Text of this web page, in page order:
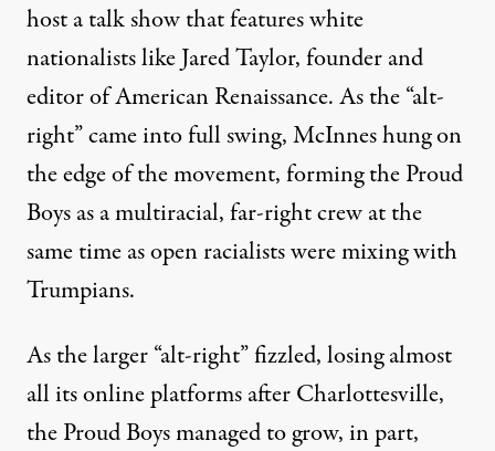
host a talk show that features white
nationalists like Jared Taylor, founder and
editor of American Renaissance. As the “alt-
right” came into full swing, McInnes hung on
the edge of the movement, forming the Proud
Boys as a multiracial, far-right crew at the
same time as open racialists were mixing with
Trumpians.
As the larger “alt-right” fizzled, losing almost
all its online platforms after Charlottesville,
the Proud Boys managed to grow, in part,